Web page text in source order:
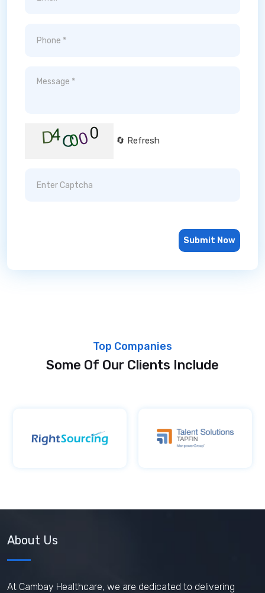
🔄 Refresh
Submit Now
Top Companies
Some Of Our Clients Include
About Us
At Cambay Healthcare, we are dedicated to delivering